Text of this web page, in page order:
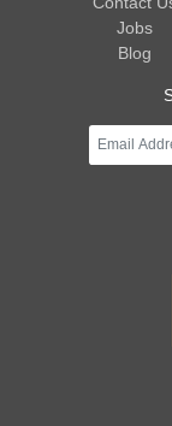
Jobs
Blog